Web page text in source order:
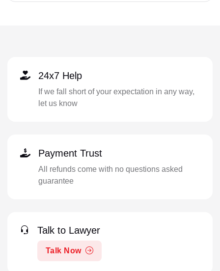
24x7 Help
If we fall short of your expectation in any way,
let us know
Payment Trust
All refunds come with no questions asked
guarantee
Talk to Lawyer
Talk Now